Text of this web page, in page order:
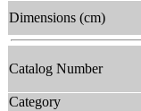
Dimensions (cm)
Catalog Number
Category